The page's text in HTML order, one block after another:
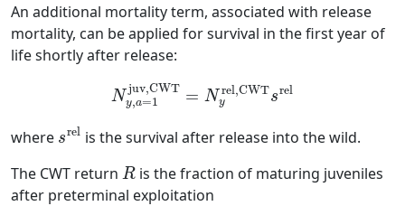
An additional mortality term, associated with release
mortality, can be applied for survival in the first year of
life shortly after release:
a=1juv,CWT =Nyrel,CWT
where
rel
is the survival after release into the wild.
The CWT return
R
is the fraction of maturing juveniles
after preterminal exploitation